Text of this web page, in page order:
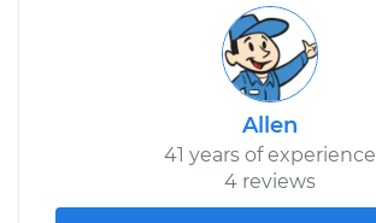
Allen
41 years of experience
4 reviews